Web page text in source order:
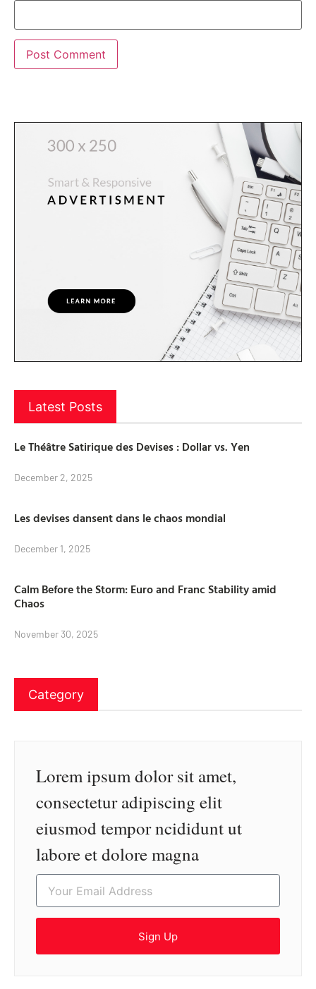
Latest Posts
Le Théâtre Satirique des Devises : Dollar vs. Yen
December 2, 2025
Les devises dansent dans le chaos mondial
December 1, 2025
Calm Before the Storm: Euro and Franc Stability amid
Chaos
November 30, 2025
Category
Lorem ipsum dolor sit amet,
consectetur adipiscing elit
eiusmod tempor ncididunt ut
labore et dolore magna
Sign Up